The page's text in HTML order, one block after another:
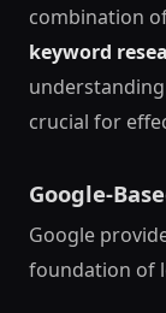
combination
keyword
crucial for
Google-
Google
foundation of